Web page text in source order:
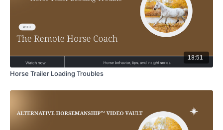
18:51
Horse Trailer Loading Troubles